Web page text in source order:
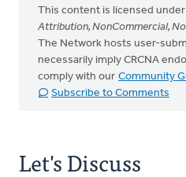
This content is licensed under
Attribution, NonCommercial,
The Network hosts user-
necessarily imply CRCNA
comply with our Community
Subscribe to Comments
Let's Discuss